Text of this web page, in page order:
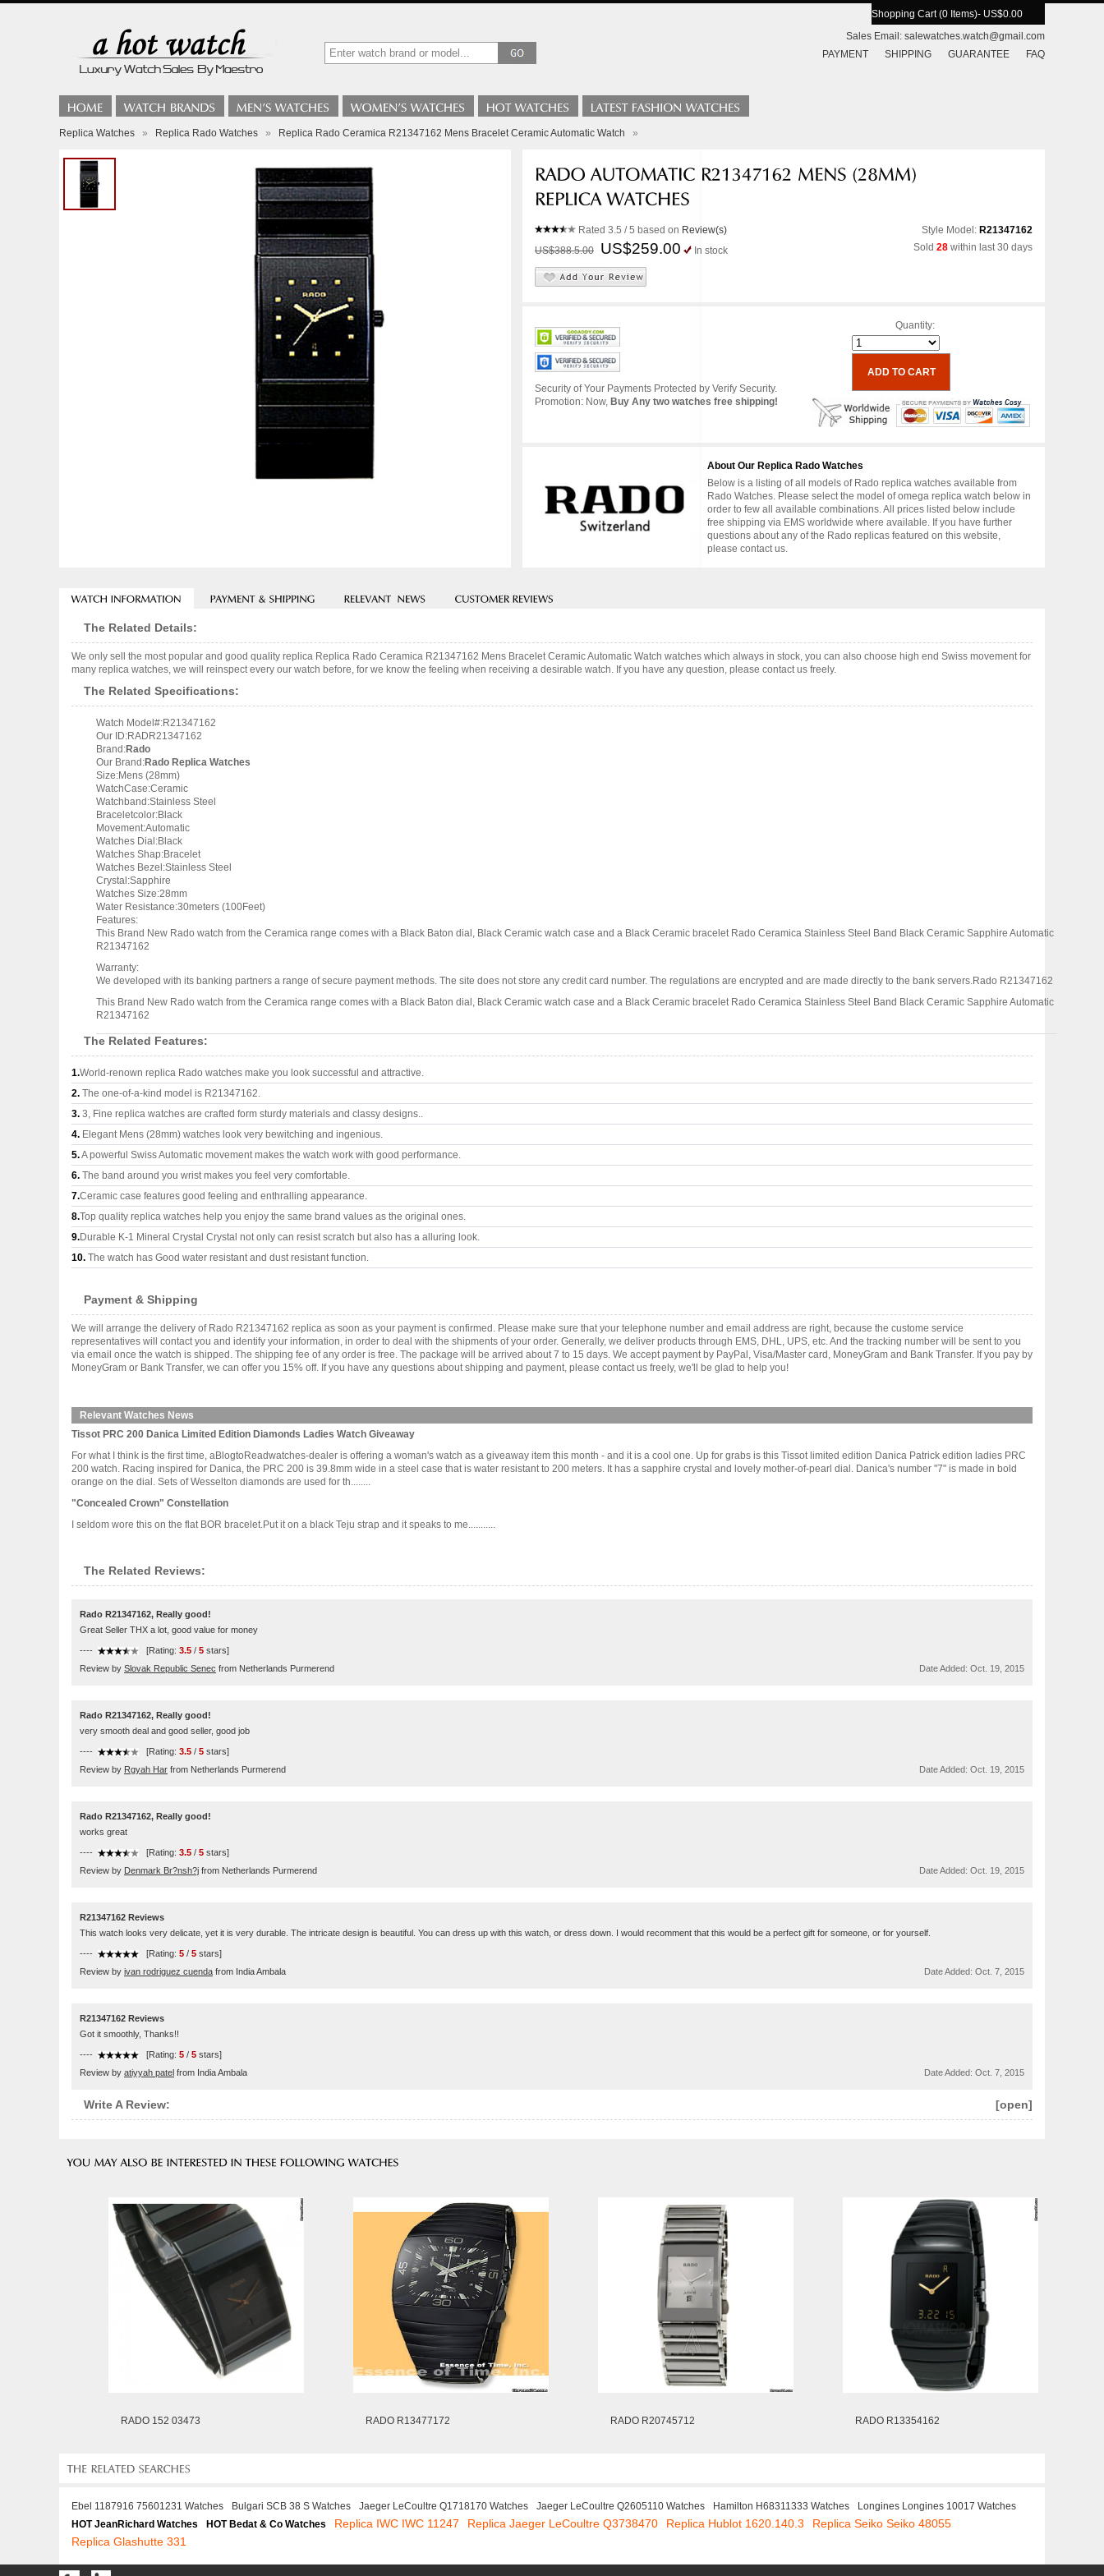
Shopping Cart (0 Items)- US$0.00
Sales Email: salewatches.watch@gmail.com
PAYMENT
SHIPPING GUARANTEE FAQ
Replica Watches » Replica Rado Watches » Replica Rado Ceramica R21347162 Mens Bracelet Ceramic Automatic Watch »
Rated 3.5 / 5 based on Review(s)
US$388.5.00
US$259.00 In stock
Style Model: R21347162
Sold 28 within last 30 days
Security of Your Payments Protected by Verify Security.
Promotion: Now, Buy Any two watches free shipping!
Quantity:
About Our Replica Rado Watches
Below is a listing of all models of Rado replica watches available from
Rado Watches. Please select the model of omega replica watch below in
order to few all available combinations. All prices listed below include
free shipping via EMS worldwide where available. If you have further
questions about any of the Rado replicas featured on this website,
please contact us.
The Related Details:
We only sell the most popular and good quality replica Replica Rado Ceramica R21347162 Mens Bracelet Ceramic Automatic Watch watches which always in stock, you can also choose high end Swiss movement for
many replica watches, we will reinspect every our watch before, for we know the feeling when receiving a desirable watch. If you have any question, please contact us freely.
The Related Specifications:
Watch Model#:R21347162
Our ID:RADR21347162
Brand:Rado
Our Brand:Rado Replica Watches
Size:Mens (28mm)
WatchCase:Ceramic
Watchband:Stainless Steel
Braceletcolor:Black
Movement:Automatic
Watches Dial:Black
Watches Shap:Bracelet
Watches Bezel:Stainless Steel
Crystal:Sapphire
Watches Size:28mm
Water Resistance:30meters (100Feet)
Features:
This Brand New Rado watch from the Ceramica range comes with a Black Baton dial, Black Ceramic watch case and a Black Ceramic bracelet Rado Ceramica Stainless Steel Band Black Ceramic Sapphire Automatic
R21347162
Warranty:
We developed with its banking partners a range of secure payment methods. The site does not store any credit card number. The regulations are encrypted and are made directly to the bank servers.Rado R21347162
This Brand New Rado watch from the Ceramica range comes with a Black Baton dial, Black Ceramic watch case and a Black Ceramic bracelet Rado Ceramica Stainless Steel Band Black Ceramic Sapphire Automatic
R21347162
The Related Features:
1.World-renown replica Rado watches make you look successful and attractive.
2. The one-of-a-kind model is R21347162.
3. 3, Fine replica watches are crafted form sturdy materials and classy designs..
4. Elegant Mens (28mm) watches look very bewitching and ingenious.
5.A powerful Swiss Automatic movement makes the watch work with good performance.
6. The band around you wrist makes you feel very comfortable.
7.Ceramic case features good feeling and enthralling appearance.
8.Top quality replica watches help you enjoy the same brand values as the original ones.
9.Durable K-1 Mineral Crystal Crystal not only can resist scratch but also has a alluring look.
10. The watch has Good water resistant and dust resistant function.
Payment & Shipping
We will arrange the delivery of Rado R21347162 replica as soon as your payment is confirmed. Please make sure that your telephone number and email address are right, because the custome service
representatives will contact you and identify your information, in order to deal with the shipments of your order. Generally, we deliver products through EMS, DHL, UPS, etc. And the tracking number will be sent to you
via email once the watch is shipped. The shipping fee of any order is free. The package will be arrived about 7 to 15 days. We accept payment by PayPal, Visa/Master card, MoneyGram and Bank Transfer. If you pay by
MoneyGram or Bank Transfer, we can offer you 15% off. If you have any questions about shipping and payment, please contact us freely, we'll be glad to help you!
Relevant Watches News
Tissot PRC 200 Danica Limited Edition Diamonds Ladies Watch Giveaway
For what I think is the first time, aBlogtoReadwatches-dealer is offering a woman's watch as a giveaway item this month - and it is a cool one. Up for grabs is this Tissot limited edition Danica Patrick edition ladies PRC
200 watch. Racing inspired for Danica, the PRC 200 is 39.8mm wide in a steel case that is water resistant to 200 meters. It has a sapphire crystal and lovely mother-of-pearl dial. Danica's number "7" is made in bold
orange on the dial. Sets of Wesselton diamonds are used for th........
"Concealed Crown" Constellation
I seldom wore this on the flat BOR bracelet.Put it on a black Teju strap and it speaks to me...........
The Related Reviews:
Rado R21347162, Really good!
Great Seller THX a lot, good value for money
---- [Rating: 3.5 / 5 stars]
Review by Slovak Republic Senec from Netherlands Purmerend Date Added: Oct. 19, 2015
Rado R21347162, Really good!
very smooth deal and good seller, good job
---- [Rating: 3.5 / 5 stars]
Review by Rgyah Har from Netherlands Purmerend Date Added: Oct. 19, 2015
Rado R21347162, Really good!
works great
---- [Rating: 3.5 / 5 stars]
Review by Denmark Br?nsh?j from Netherlands Purmerend Date Added: Oct. 19, 2015
R21347162 Reviews
This watch looks very delicate, yet it is very durable. The intricate design is beautiful. You can dress up with this watch, or dress down. I would recomment that this would be a perfect gift for someone, or for yourself.
---- [Rating: 5 / 5 stars]
Review by ivan rodriguez cuenda from India Ambala Date Added: Oct. 7, 2015
R21347162 Reviews
Got it smoothly, Thanks!!
---- [Rating: 5 / 5 stars]
Review by atiyyah patel from India Ambala Date Added: Oct. 7, 2015
[open]
Write A Review:
RADO 152 03473 RADO R13477172 RADO R20745712 RADO R13354162
Ebel 1187916 75601231 Watches Bulgari SCB 38 S Watches Jaeger LeCoultre Q1718170 Watches Jaeger LeCoultre Q2605110 Watches Hamilton H68311333 Watches
Longines Longines 10017 Watches
HOT JeanRichard Watches
HOT Bedat & Co Watches Replica IWC IWC 11247 Replica Jaeger LeCoultre Q3738470 Replica Hublot 1620.140.3
Replica Seiko Seiko 48055
Replica Glashutte 331